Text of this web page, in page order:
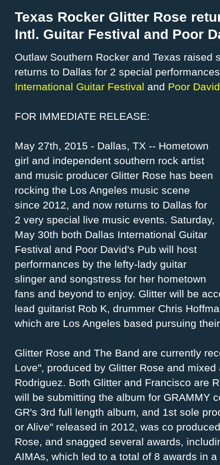
Texas Rocker Glitter Rose
Intl. Guitar Festival and Poor
Outlaw Southern Rocker and Texas raised
returns to Dallas for 2 special
International Guitar Festival and Poor
FOR IMMEDIATE RELEASE:
May 27th, 2015 - Dallas, TX -- Hometown
girl and independent southern rock artist
and music producer Glitter Rose has been
rocking the Los Angeles music scene
since 2012, and now returns to Dallas for
2 very special live music events. Saturday,
May 30th both Dallas International Guitar
Festival and Poor David's Pub will host
performances by the lefty-lady guitar
slinger and songstress for her hometown
fans and beyond to enjoy. Glitter will be
lead guitarist Rob K, drummer Chris
which are Los Angeles based pursuing
Glitter Rose and The Band are currently
Love", produced by Glitter Rose and
Rodriguez. Both Glitter and Francisco are
will be submitting the album for GRAMMY
GR's 3rd full length album, and 1st sole
or Alive" released in 2012, was co
Rose, and snagged several awards,
AIMAs, which led to a total of 8 awards in